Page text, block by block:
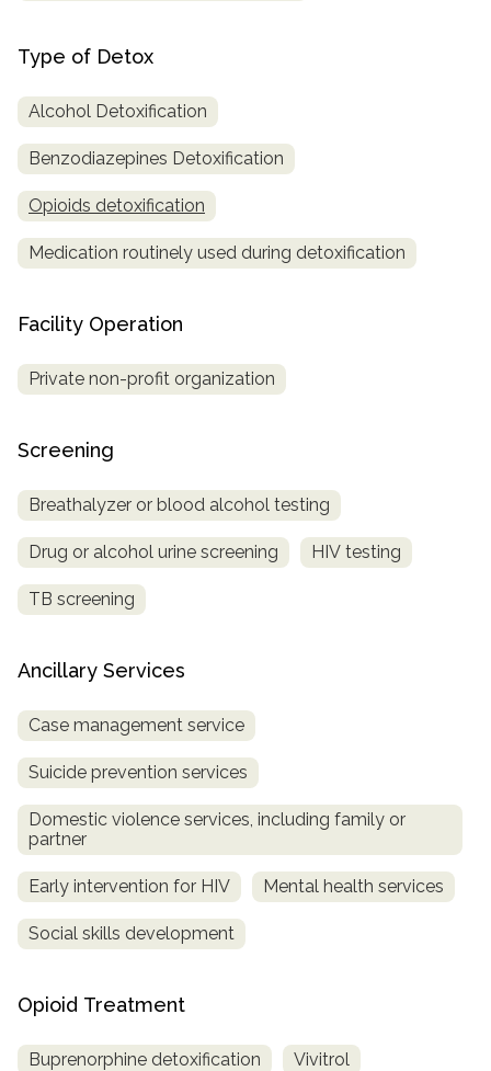
Type of Detox
Alcohol Detoxification
Benzodiazepines Detoxification
Opioids detoxification
Medication routinely used during detoxification
Facility Operation
Private non-profit organization
Screening
Breathalyzer or blood alcohol testing
Drug or alcohol urine screening HIV testing
TB screening
Ancillary Services
Case management service
Suicide prevention services
Domestic violence services, including family or
partner
Early intervention for HIV Mental health services
Social skills development
Opioid Treatment
Buprenorphine detoxification Vivitrol